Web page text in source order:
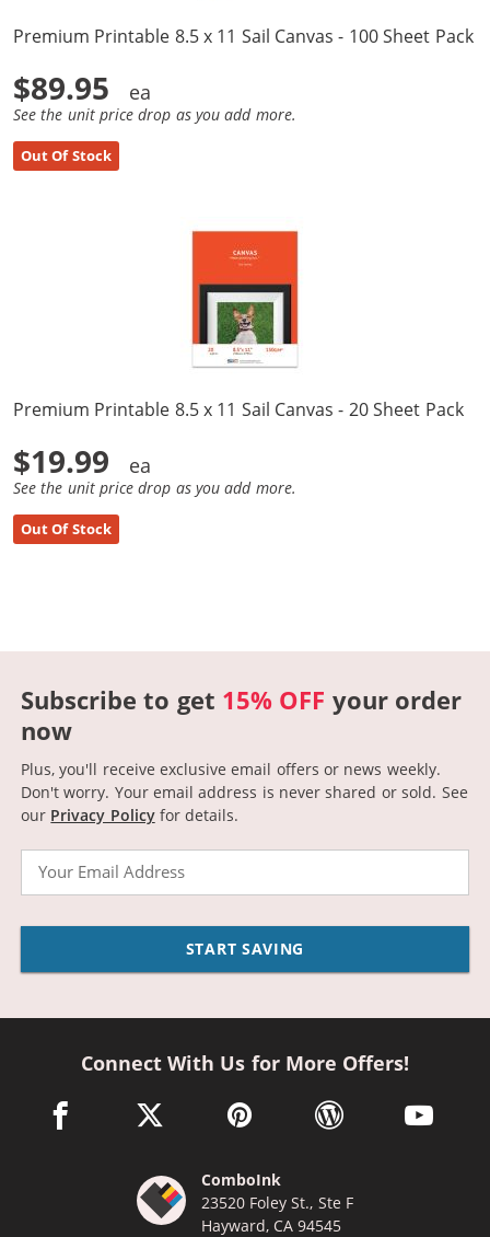
Premium Printable 8.5 x 11 Sail Canvas - 100 Sheet Pack
$89.95
See the unit price drop as you add more.
Out Of Stock
Premium Printable 8.5 x 11 Sail Canvas - 20 Sheet Pack
$19.99
See the unit price drop as you add more.
Out Of Stock
Subscribe to get 15% OFF your order
now
Plus, you'll receive exclusive email offers or news weekly.
Don't worry. Your email address is never shared or sold. See
our Privacy Policyfor details.
START SAVING
Connect With Us for More Offers!
facebook link opens in a new window
twitter link opens in a new window
pinterest link opens in a new
wordpress link opens
youtube
ComboInk
23520 Foley St., Ste F
Hayward, CA 94545